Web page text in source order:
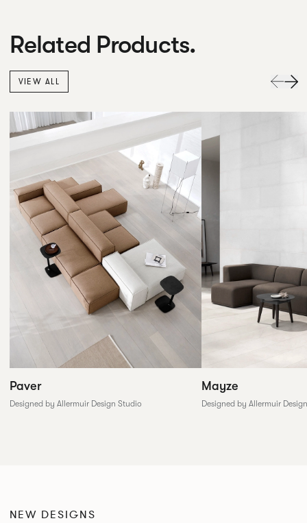
Related Products.
VIEW ALL
Paver
Designed by Allermuir Design Studio
Mayze
Designed by Allermuir
NEW DESIGNS